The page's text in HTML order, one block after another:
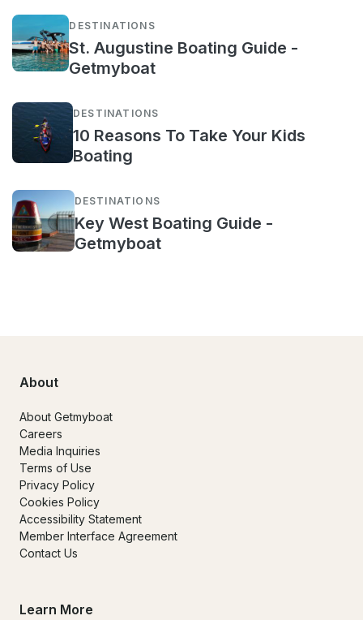
DESTINATIONS
St. Augustine Boating Guide -
Getmyboat
DESTINATIONS
10 Reasons To Take Your Kids
Boating
DESTINATIONS
Key West Boating Guide -
Getmyboat
About
About Getmyboat
Careers
Media Inquiries
Terms of Use
Privacy Policy
Cookies Policy
Accessibility Statement
Member Interface Agreement
Contact Us
Learn More